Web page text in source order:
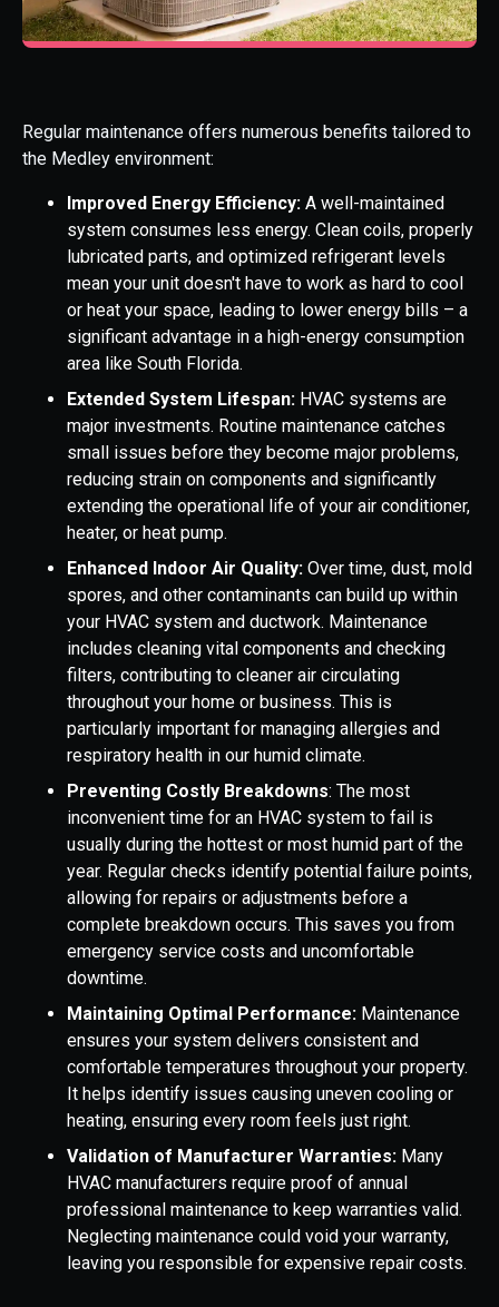
Regular maintenance offers numerous benefits tailored to
the Medley environment:
Improved Energy Efficiency: A well-maintained
system consumes less energy. Clean coils, properly
lubricated parts, and optimized refrigerant levels
mean your unit doesn't have to work as hard to cool
or heat your space, leading to lower energy bills – a
significant advantage in a high-energy consumption
area like South Florida.
Extended System Lifespan: HVAC systems are
major investments. Routine maintenance catches
small issues before they become major problems,
reducing strain on components and significantly
extending the operational life of your air conditioner,
heater, or heat pump.
Enhanced Indoor Air Quality: Over time, dust, mold
spores, and other contaminants can build up within
your HVAC system and ductwork. Maintenance
includes cleaning vital components and checking
filters, contributing to cleaner air circulating
throughout your home or business. This is
particularly important for managing allergies and
respiratory health in our humid climate.
Preventing Costly Breakdowns: The most
inconvenient time for an HVAC system to fail is
usually during the hottest or most humid part of the
year. Regular checks identify potential failure points,
allowing for repairs or adjustments before a
complete breakdown occurs. This saves you from
emergency service costs and uncomfortable
downtime.
Maintaining Optimal Performance: Maintenance
ensures your system delivers consistent and
comfortable temperatures throughout your property.
It helps identify issues causing uneven cooling or
heating, ensuring every room feels just right.
Validation of Manufacturer Warranties: Many
HVAC manufacturers require proof of annual
professional maintenance to keep warranties valid.
Neglecting maintenance could void your warranty,
leaving you responsible for expensive repair costs.